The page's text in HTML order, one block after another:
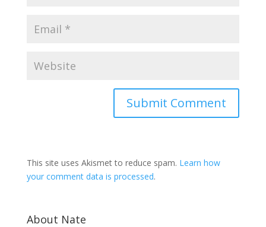
This site uses Akismet to reduce spam. Learn how
your comment data is processed.
About Nate